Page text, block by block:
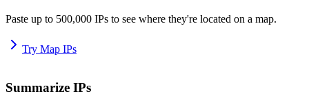
Paste up to 500,000 IPs to see where they're located on a map.
Try Map IPs
Summarize IPs